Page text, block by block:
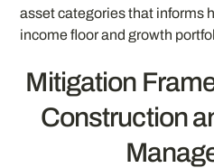
asset categories that informs
income floor and growth
Mitigation
Construction